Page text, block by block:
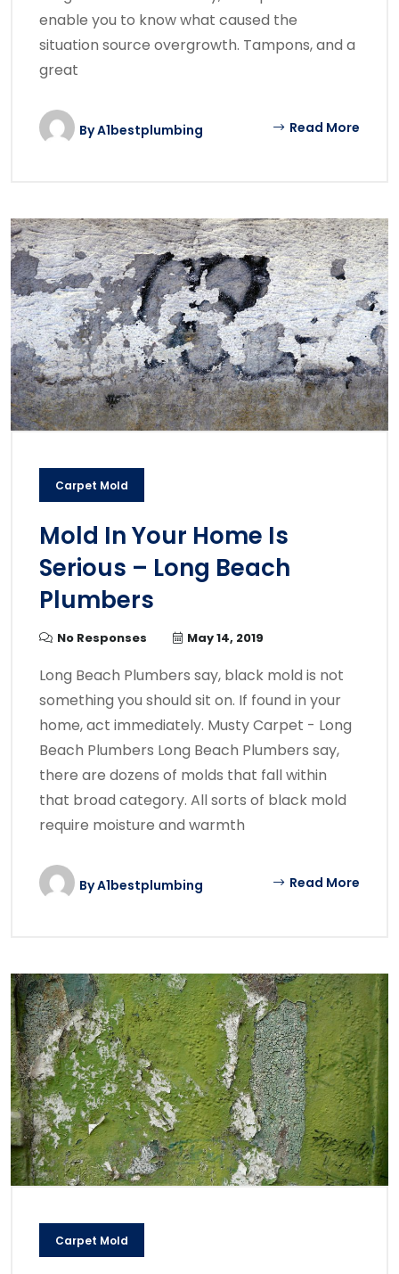
enable you to know what caused the
situation source overgrowth. Tampons, and a
great
ByA1bestplumbing Read More
Carpet Mold
Mold In Your Home Is
Serious – Long Beach
Plumbers
No Responses May 14, 2019
Long Beach Plumbers say, black mold is not
something you should sit on. If found in your
home, act immediately. Musty Carpet - Long
Beach Plumbers Long Beach Plumbers say,
there are dozens of molds that fall within
that broad category. All sorts of black mold
require moisture and warmth
ByA1bestplumbing Read More
Carpet Mold